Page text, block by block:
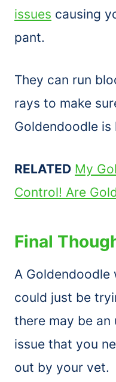
issues causing
pant.
They can run
rays to make
Goldendoodle is
RELATED My
Control! Are
Final
A Goldendoodle
could just be
there may be an
issue that you
out by your vet.